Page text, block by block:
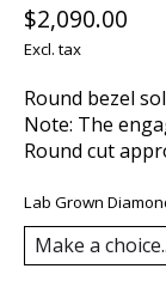
$2,090.00
Excl. tax
Round bezel
Note: The
Round cut
Lab Grown